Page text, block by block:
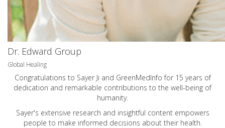
Dr. Edward Group
Global Healing
Congratulations to Sayer Ji and GreenMedInfo for 15 years of
dedication and remarkable contributions to the well-being of
humanity.
Sayer's extensive research and insightful content empowers
people to make informed decisions about their health.